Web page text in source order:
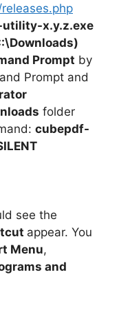
x.y.z.exe
Prompt by
Prompt and
folder
cubepdf-
see the
appear. You
Menu,
and